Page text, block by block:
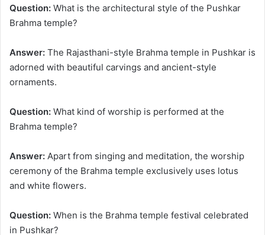
Question: What is the architectural style of the Pushkar
Brahma temple?
Answer: The Rajasthani-style Brahma temple in Pushkar is
adorned with beautiful carvings and ancient-style
ornaments.
Question: What kind of worship is performed at the
Brahma temple?
Answer: Apart from singing and meditation, the worship
ceremony of the Brahma temple exclusively uses lotus
and white flowers.
Question: When is the Brahma temple festival celebrated
in Pushkar?